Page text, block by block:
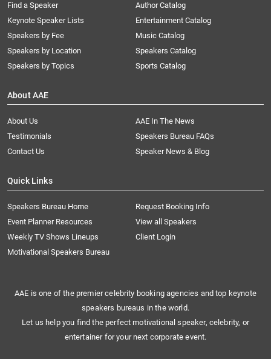
Find a Speaker
Keynote Speaker Lists
Speakers by Fee
Speakers by Location
Speakers by Topics
Author Catalog
Entertainment Catalog
Music Catalog
Speakers Catalog
Sports Catalog
About AAE
About Us
AAE In The News
Testimonials
Speakers Bureau FAQs
Contact Us
Speaker News & Blog
Quick Links
Speakers Bureau Home
Request Booking Info
Event Planner Resources
View all Speakers
Weekly TV Shows Lineups
Client Login
Motivational Speakers Bureau
AAE is one of the premier celebrity booking agencies and top keynote
speakers bureaus in the world.
Let us help you find the perfect motivational speaker, celebrity, or
entertainer for your next corporate event.